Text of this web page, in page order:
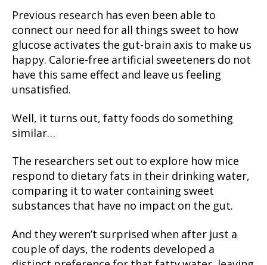
Previous research has even been able to
connect our need for all things sweet to how
glucose activates the gut-brain axis to make us
happy. Calorie-free artificial sweeteners do not
have this same effect and leave us feeling
unsatisfied.
Well, it turns out, fatty foods do something
similar…
The researchers set out to explore how mice
respond to dietary fats in their drinking water,
comparing it to water containing sweet
substances that have no impact on the gut.
And they weren’t surprised when after just a
couple of days, the rodents developed a